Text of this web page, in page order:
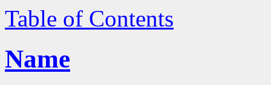
Table of Contents
Name